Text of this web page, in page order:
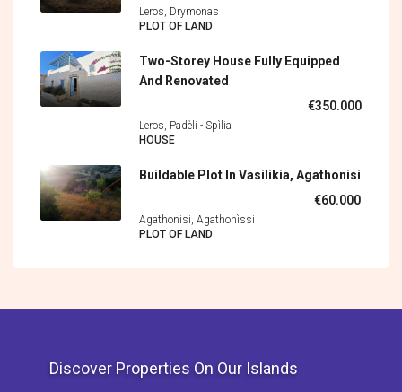
Leros, Drymonas
PLOT OF LAND
Two-Storey House Fully Equipped
And Renovated
€350.000
Leros, Padèli - Spìlia
HOUSE
Buildable Plot In Vasilikia, Agathonisi
€60.000
Agathonisi, Agathonìssi
PLOT OF LAND
Discover Properties On Our Islands